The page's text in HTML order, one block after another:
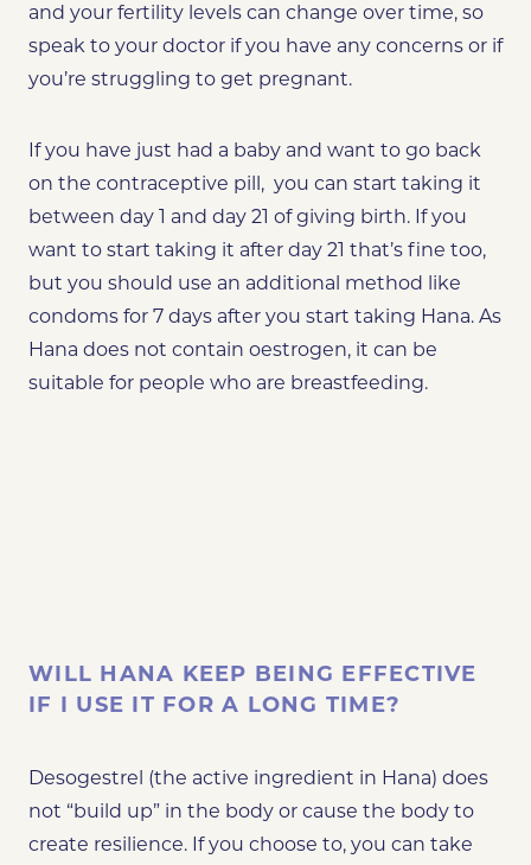
and your fertility levels can change over time, so
speak to your doctor if you have any concerns or if
you’re struggling to get pregnant.
If you have just had a baby and want to go back
on the contraceptive pill, you can start taking it
between day 1 and day 21 of giving birth. If you
want to start taking it after day 21 that’s fine too,
but you should use an additional method like
condoms for 7 days after you start taking Hana. As
Hana does not contain oestrogen, it can be
suitable for people who are breastfeeding.
WILL HANA KEEP BEING EFFECTIVE
IF I USE IT FOR A LONG TIME?
Desogestrel (the active ingredient in Hana) does
not “build up” in the body or cause the body to
create resilience. If you choose to, you can take